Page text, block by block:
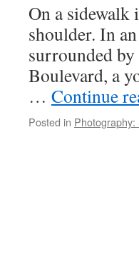
On a sidewalk
shoulder. In
surrounded
Boulevard, a
… Continue
Posted in